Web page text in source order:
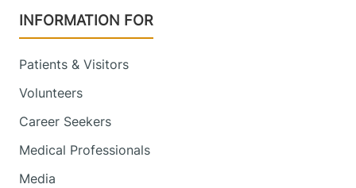
INFORMATION FOR
Patients & Visitors
Volunteers
Career Seekers
Medical Professionals
Media